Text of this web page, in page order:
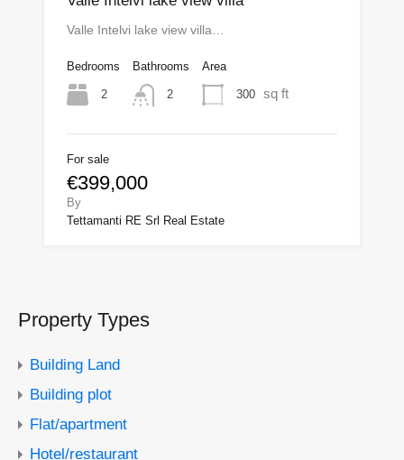
Valle Intelvi lake view villa…
Bedrooms
2
Bathrooms
2
Area
300 sq ft
For sale
€399,000
By
Tettamanti RE Srl Real Estate
Property Types
Building Land
Building plot
Flat/apartment
Hotel/restaurant